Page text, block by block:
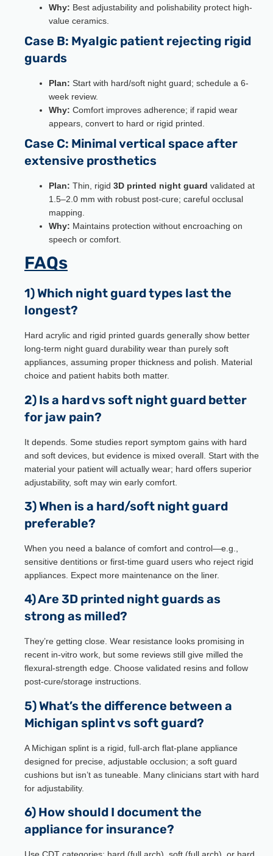
Why: Best adjustability and polishability protect high-
value ceramics.
Case B: Myalgic patient rejecting rigid
guards
Plan: Start with hard/soft night guard; schedule a 6-
week review.
Why: Comfort improves adherence; if rapid wear
appears, convert to hard or rigid printed.
Case C: Minimal vertical space after
extensive prosthetics
Plan: Thin, rigid 3D printed night guard validated at
1.5–2.0 mm with robust post-cure; careful occlusal
mapping.
Why: Maintains protection without encroaching on
speech or comfort.
FAQs
1) Which night guard types last the
longest?
Hard acrylic and rigid printed guards generally show better
long-term night guard durability wear than purely soft
appliances, assuming proper thickness and polish. Material
choice and patient habits both matter.
2) Is a hard vs soft night guard better
for jaw pain?
It depends. Some studies report symptom gains with hard
and soft devices, but evidence is mixed overall. Start with the
material your patient will actually wear; hard offers superior
adjustability, soft may win early comfort.
3) When is a hard/soft night guard
preferable?
When you need a balance of comfort and control—e.g.,
sensitive dentitions or first-time guard users who reject rigid
appliances. Expect more maintenance on the liner.
4) Are 3D printed night guards as
strong as milled?
They’re getting close. Wear resistance looks promising in
recent in-vitro work, but some reviews still give milled the
flexural-strength edge. Choose validated resins and follow
post-cure/storage instructions.
5) What’s the difference between a
Michigan splint vs soft guard?
A Michigan splint is a rigid, full-arch flat-plane appliance
designed for precise, adjustable occlusion; a soft guard
cushions but isn’t as tuneable. Many clinicians start with hard
for adjustability.
6) How should I document the
appliance for insurance?